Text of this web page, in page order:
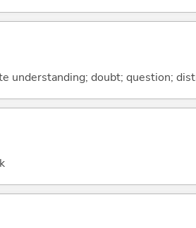
understanding; doubt; question;